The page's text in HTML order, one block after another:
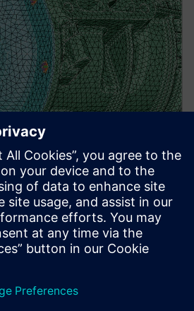
simulation
users to accurately
of complex assemblies.